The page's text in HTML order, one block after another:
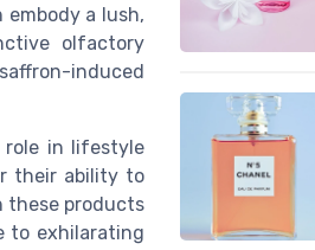
a lush,
olfactory
induced
role in lifestyle
their ability to
these products
to exhilarating